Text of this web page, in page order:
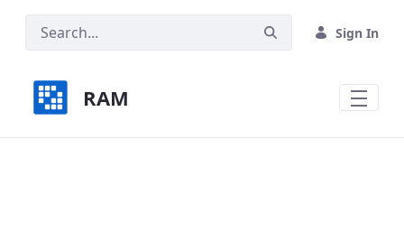
Skip to Main Content
Sign In
RAM